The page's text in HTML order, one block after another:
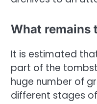
What remains
It is estimated
part of the
huge number of
different stages